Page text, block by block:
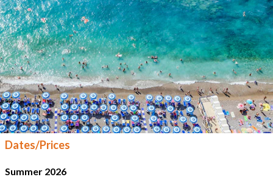
Dates/Prices
Summer 2026